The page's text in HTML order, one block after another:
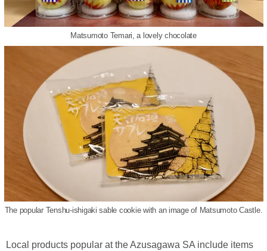
Matsumoto Temari, a lovely chocolate
The popular Tenshu-ishigaki sable cookie with an image of Matsumoto Castle.
Local products popular at the Azusagawa SA include items